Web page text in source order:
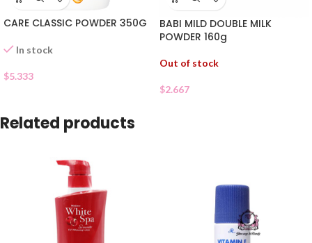
CARE CLASSIC POWDER 350G
In stock
$5.333
BABI MILD DOUBLE MILK
POWDER 160g
Out of stock
$2.667
Related products